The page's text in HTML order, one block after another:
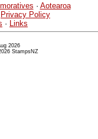
· Aotearoa
Privacy Policy
· Links
2026
StampsNZ